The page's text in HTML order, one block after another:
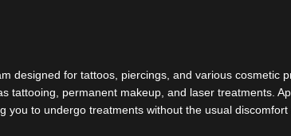
designed for tattoos, piercings, and various
tattooing, permanent makeup, and laser treatments.
to undergo treatments without the usual discomfort